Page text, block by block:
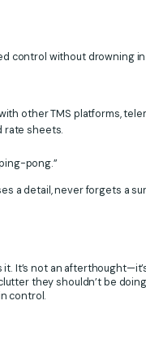
control without drowning
other TMS platforms,
rate sheets.
pong.”
a detail, never forgets a
It’s not an
they shouldn’t be
control.